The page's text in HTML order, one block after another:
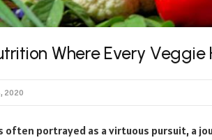
Where Every Veggie
2020
often portrayed as a virtuous pursuit, a